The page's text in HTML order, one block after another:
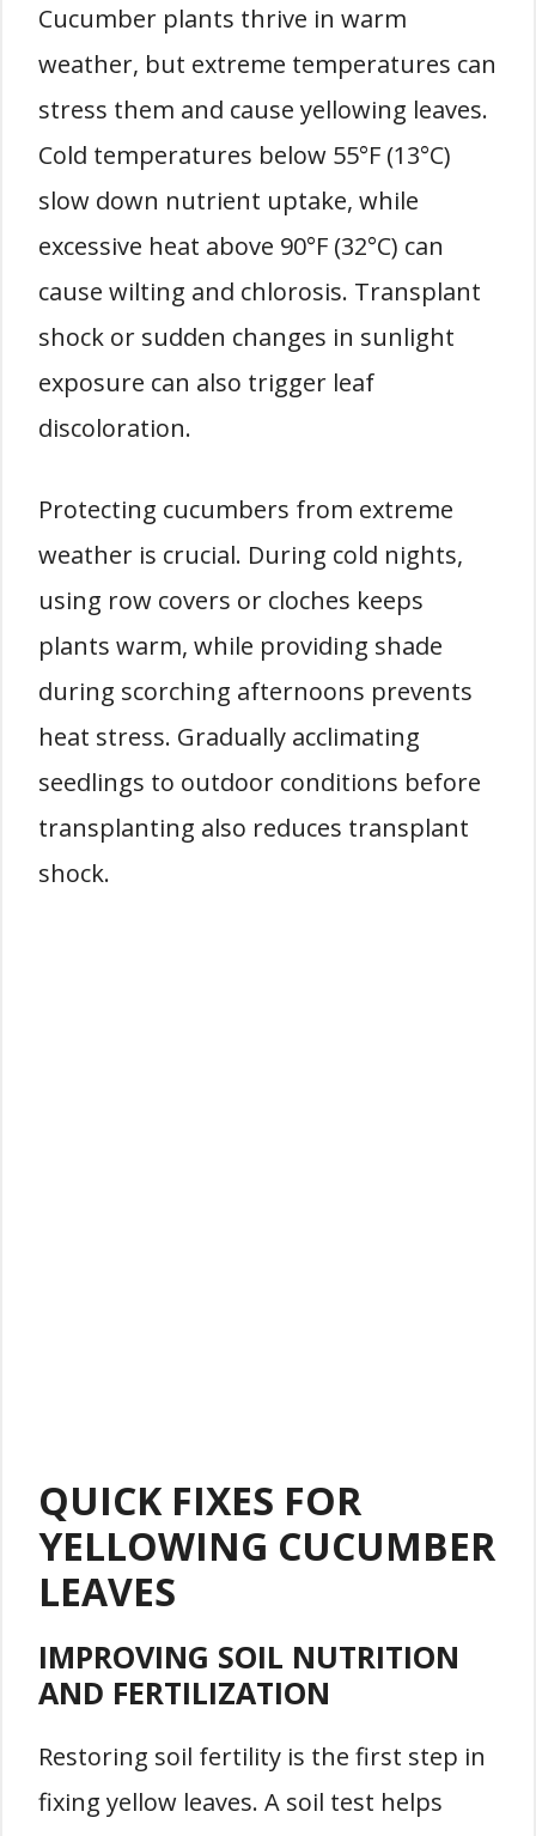
Cucumber plants thrive in warm
weather, but extreme temperatures can
stress them and cause yellowing leaves.
Cold temperatures below 55°F (13°C)
slow down nutrient uptake, while
excessive heat above 90°F (32°C) can
cause wilting and chlorosis. Transplant
shock or sudden changes in sunlight
exposure can also trigger leaf
discoloration.
Protecting cucumbers from extreme
weather is crucial. During cold nights,
using row covers or cloches keeps
plants warm, while providing shade
during scorching afternoons prevents
heat stress. Gradually acclimating
seedlings to outdoor conditions before
transplanting also reduces transplant
shock.
QUICK FIXES FOR
YELLOWING CUCUMBER
LEAVES
IMPROVING SOIL NUTRITION
AND FERTILIZATION
Restoring soil fertility is the first step in
fixing yellow leaves. A soil test helps